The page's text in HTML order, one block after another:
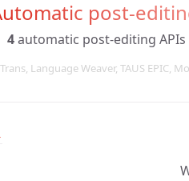
post-
4automatic post-editing
Language Weaver, TAUS EPIC,